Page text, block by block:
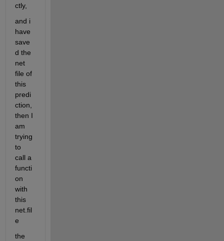
ctly,
and i
have
save
d the
net
file of
this
predi
ction,
then I
am
trying
to
call a
functi
on
with
this
net.fil
e
the